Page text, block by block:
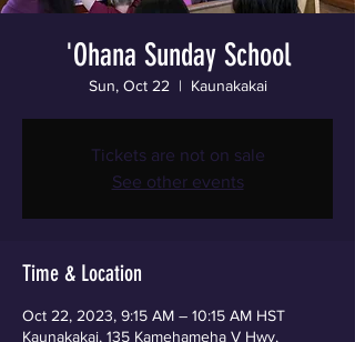
'Ohana Sunday School
Sun, Oct 22
  |
Kaunakakai
Tickets are not on sale
See other events
Time & Location
Oct 22, 2023, 9:15 AM – 10:15 AM HST
Kaunakakai, 135 Kamehameha V Hwy,